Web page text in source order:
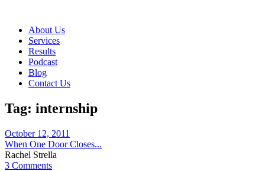
About Us
Services
Results
Podcast
Blog
Contact Us
Tag: internship
October 12, 2011
When One Door Closes...
Rachel Strella
3 Comments